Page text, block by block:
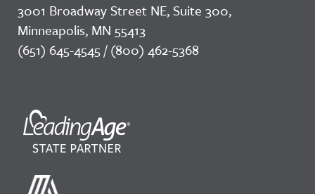
3001 Broadway Street NE, Suite 300,
Minneapolis, MN 55413
(651) 645-4545 / (800) 462-5368